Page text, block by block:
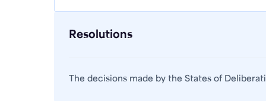
Resolutions
The decisions made by the States of